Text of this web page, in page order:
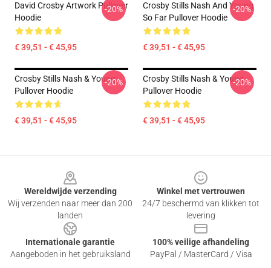
David Crosby Artwork Pullover
Hoodie
€ 39,51 - € 45,95
-20%
Crosby Stills Nash And Young
So Far Pullover Hoodie
€ 39,51 - € 45,95
-20%
Crosby Stills Nash & Young
Pullover Hoodie
€ 39,51 - € 45,95
-20%
Crosby Stills Nash & Young
Pullover Hoodie
€ 39,51 - € 45,95
-20%
Wereldwijde verzending
Wij verzenden naar meer dan 200
landen
Winkel met vertrouwen
24/7 beschermd van klikken tot
levering
Internationale garantie
Aangeboden in het gebruiksland
100% veilige afhandeling
PayPal / MasterCard / Visa